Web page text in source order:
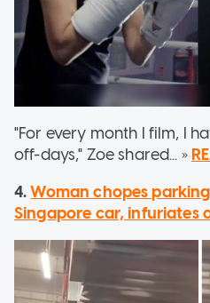
"For every month I film, I
off-days," Zoe shared... »
4.Woman chopes
Singapore car, infuriates